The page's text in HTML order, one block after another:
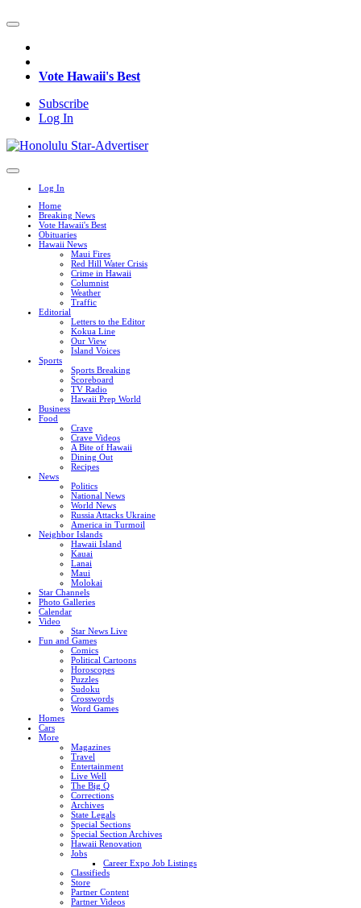
Vote Hawaii's Best
Subscribe
Log In
Log In
Home
Breaking News
Vote Hawaii's Best
Obituaries
Hawaii News
Maui Fires
Red Hill Water Crisis
Crime in Hawaii
Columnist
Weather
Traffic
Editorial
Letters to the Editor
Kokua Line
Our View
Island Voices
Sports
Sports Breaking
Scoreboard
TV Radio
Hawaii Prep World
Business
Food
Crave
Crave Videos
A Bite of Hawaii
Dining Out
Recipes
News
Politics
National News
World News
Russia Attacks Ukraine
America in Turmoil
Neighbor Islands
Hawaii Island
Kauai
Lanai
Maui
Molokai
Star Channels
Photo Galleries
Calendar
Video
Star News Live
Fun and Games
Comics
Political Cartoons
Horoscopes
Puzzles
Sudoku
Crosswords
Word Games
Homes
Cars
More
Magazines
Travel
Entertainment
Live Well
The Big Q
Corrections
Archives
State Legals
Special Sections
Special Section Archives
Hawaii Renovation
Jobs
Career Expo Job Listings
Classifieds
Store
Partner Content
Partner Videos